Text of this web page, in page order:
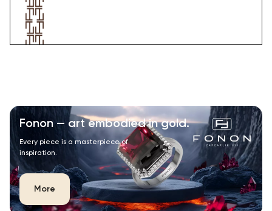
Fonon — art embodied in gold.
Every piece is a masterpiece of
inspiration.
More